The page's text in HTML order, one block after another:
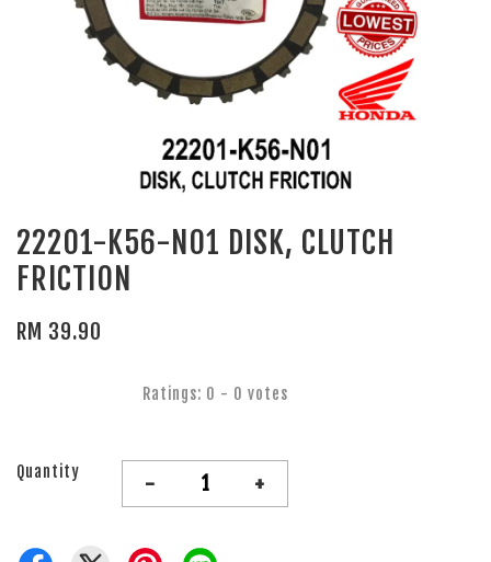
22201-K56-N01 DISK, CLUTCH
FRICTION
RM 39.90
Ratings: 0 - 0 votes
Quantity - +